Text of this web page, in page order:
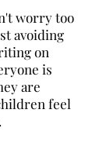
worry too
avoiding
on
is
are
feel